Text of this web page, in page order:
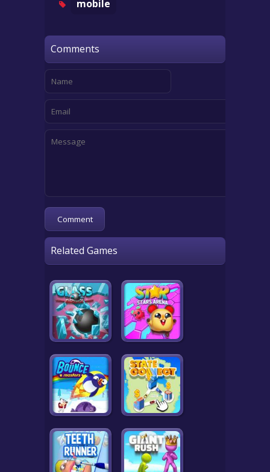
mobile
Comments
Related Games